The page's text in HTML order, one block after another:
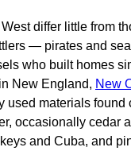
differ little from
— pirates and
who built homes
New England, New
used materials
occasionally cedar
and Cuba, and